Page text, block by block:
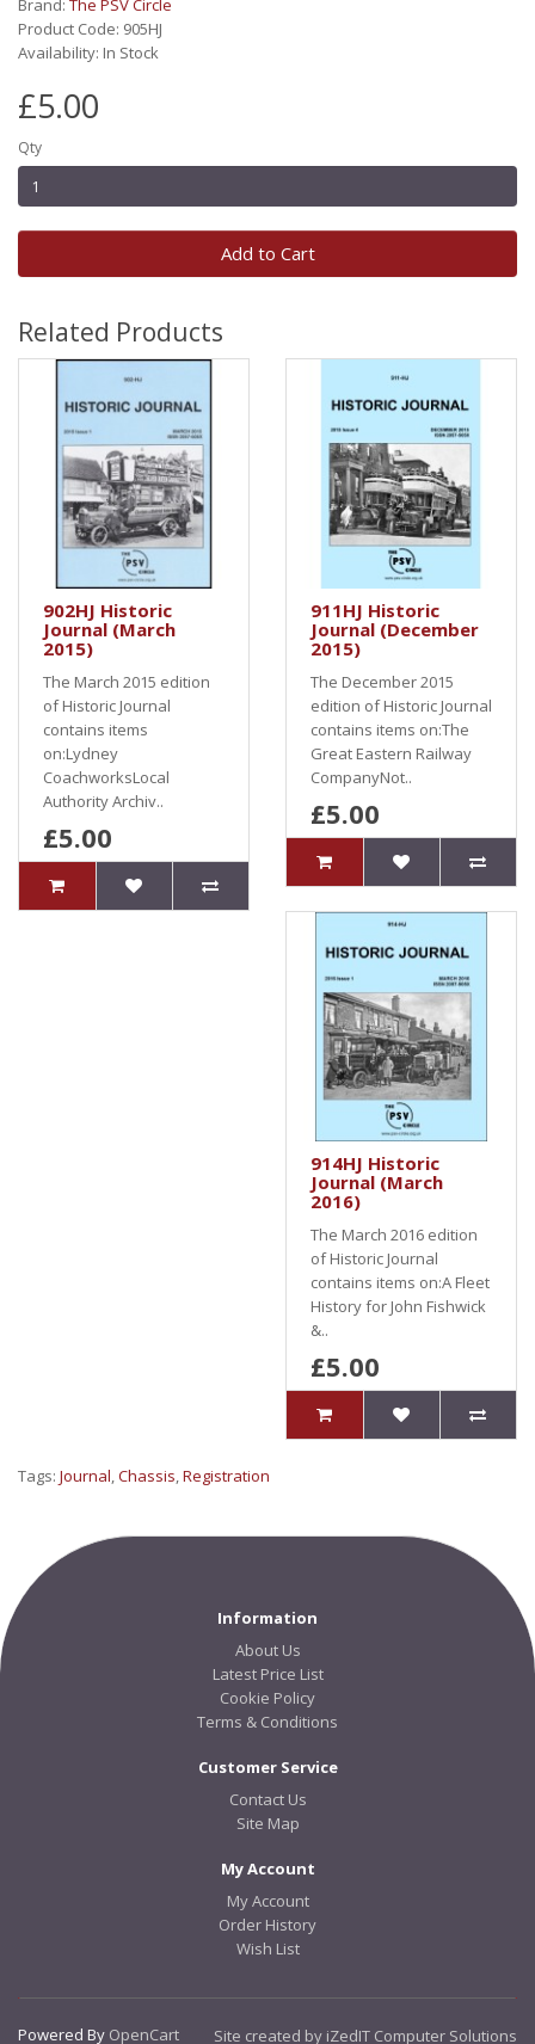
Brand: The PSV Circle
Product Code: 905HJ
Availability: In Stock
£5.00
Qty
Add to Cart
Related Products
902HJ Historic
Journal (March
2015)
The March 2015 edition
of Historic Journal
contains items
on:Lydney
CoachworksLocal
Authority Archiv..
£5.00
911HJ Historic
Journal (December
2015)
The December 2015
edition of Historic Journal
contains items on:The
Great Eastern Railway
CompanyNot..
£5.00
914HJ Historic
Journal (March
2016)
The March 2016 edition
of Historic Journal
contains items on:A Fleet
History for John Fishwick
&..
£5.00
Tags: Journal,Chassis,Registration
Information
About Us
Latest Price List
Cookie Policy
Terms & Conditions
Customer Service
Contact Us
Site Map
My Account
My Account
Order History
Wish List
Powered By OpenCart Site created by iZedIT Computer Solutions